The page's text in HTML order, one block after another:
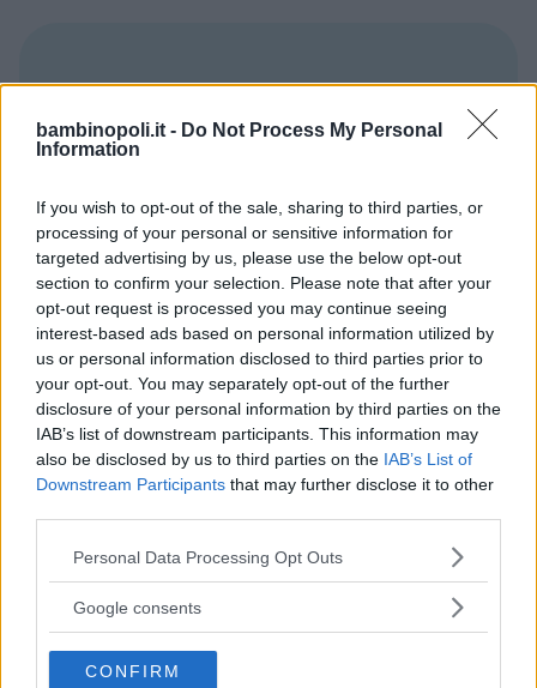
bambinopoli.it - Do Not Process My Personal
Information
If you wish to opt-out of the sale, sharing to third parties, or
processing of your personal or sensitive information for
targeted advertising by us, please use the below opt-out
section to confirm your selection. Please note that after your
opt-out request is processed you may continue seeing
interest-based ads based on personal information utilized by
us or personal information disclosed to third parties prior to
your opt-out. You may separately opt-out of the further
disclosure of your personal information by third parties on the
IAB’s list of downstream participants. This information may
also be disclosed by us to third parties on the IAB’s List of
Downstream Participants that may further disclose it to other
Please note that this website/app uses one or more Google
not limited to your visit or usage behaviour. You may click to
use your data for below specified purposes in below Google
consent section.
Personal Data Processing Opt Outs
Google consents
CONFIRM
REGIONE
Puglia
PROVINCIA
Lecce
COMUNE
Gallipoli